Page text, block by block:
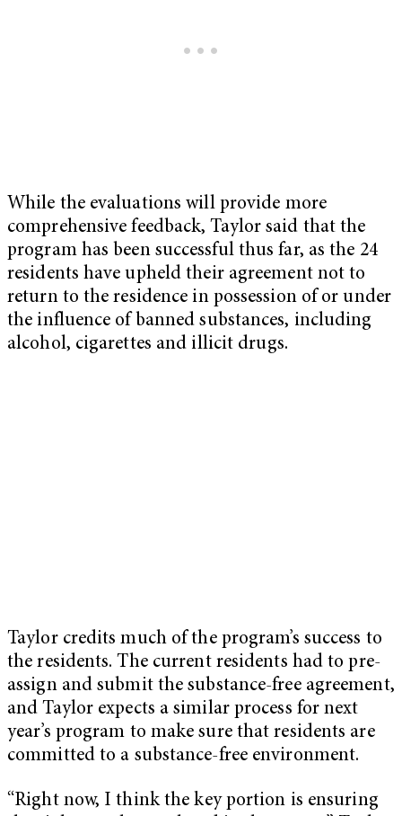
While the evaluations will provide more
comprehensive feedback, Taylor said that the
program has been successful thus far, as the 24
residents have upheld their agreement not to
return to the residence in possession of or under
the influence of banned substances, including
alcohol, cigarettes and illicit drugs.
Taylor credits much of the program’s success to
the residents. The current residents had to pre-
assign and submit the substance-free agreement,
and Taylor expects a similar process for next
year’s program to make sure that residents are
committed to a substance-free environment.
“Right now, I think the key portion is ensuring